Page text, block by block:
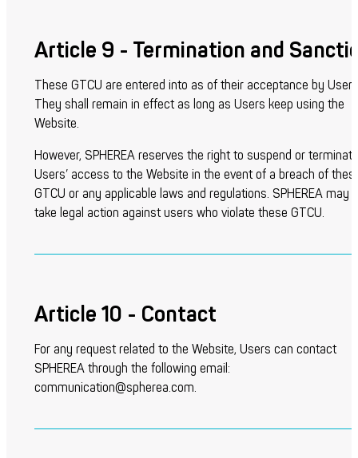
Article 9 - Termination and
These GTCU are entered into as of their acceptance by
They shall remain in effect as long as Users keep using the
Website.
However, SPHEREA reserves the right to suspend or terminate
Users’ access to the Website in the event of a breach of
GTCU or any applicable laws and regulations. SPHEREA may
take legal action against users who violate these GTCU.
Article 10 - Contact
For any request related to the Website, Users can contact
SPHEREA through the following email:
communication@spherea.com.